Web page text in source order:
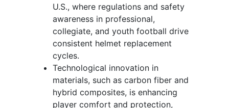
U.S., where regulations and safety
awareness in professional,
collegiate, and youth football drive
consistent helmet replacement
cycles.
Technological innovation in
materials, such as carbon fiber and
hybrid composites, is enhancing
player comfort and protection,